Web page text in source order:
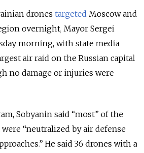
drones targeted Moscow and
overnight, Mayor Sergei
morning, with state media
air raid on the Russian capital
no damage or injuries were
Sobyanin said “most” of the
“neutralized by air defense
He said 36 drones with a